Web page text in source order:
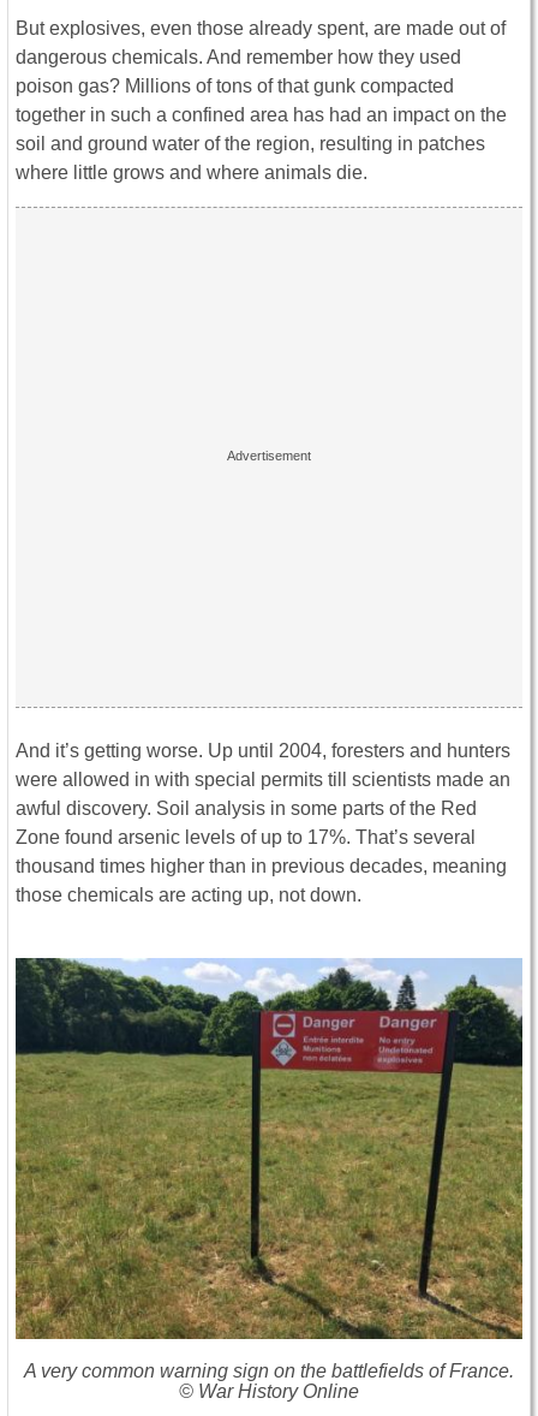
But explosives, even those already spent, are made out of
dangerous chemicals. And remember how they used
poison gas? Millions of tons of that gunk compacted
together in such a confined area has had an impact on the
soil and ground water of the region, resulting in patches
where little grows and where animals die.
And it’s getting worse. Up until 2004, foresters and hunters
were allowed in with special permits till scientists made an
awful discovery. Soil analysis in some parts of the Red
Zone found arsenic levels of up to 17%. That’s several
thousand times higher than in previous decades, meaning
those chemicals are acting up, not down.
A very common warning sign on the battlefields of France.
© War History Online